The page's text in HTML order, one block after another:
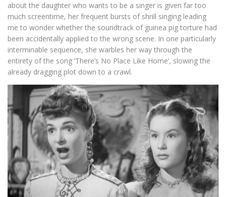
about the daughter who wants to be a singer is given far too
much screentime, her frequent bursts of shrill singing leading
me to wonder whether the soundtrack of guinea pig torture had
been accidentally applied to the wrong scene. In one particularly
interminable sequence, she warbles her way through the
entirety of the song ‘There’s No Place Like Home’, slowing the
already dragging plot down to a crawl.